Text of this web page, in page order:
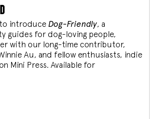
introduceDog-Friendly, a
guides for dog-loving people,
with our long-time contributor,
Au, and fellow enthusiasts, indie
Mini Press. Available for